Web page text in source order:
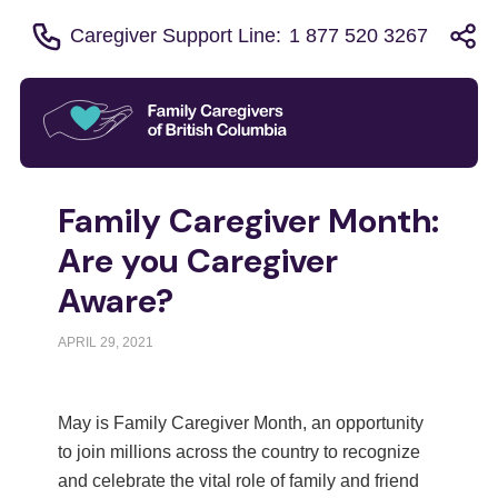
Caregiver Support Line: 1 877 520 3267
Family Caregiver Month:
Are you Caregiver
Aware?
APRIL 29, 2021
May is Family Caregiver Month, an opportunity
to join millions across the country to recognize
and celebrate the vital role of family and friend